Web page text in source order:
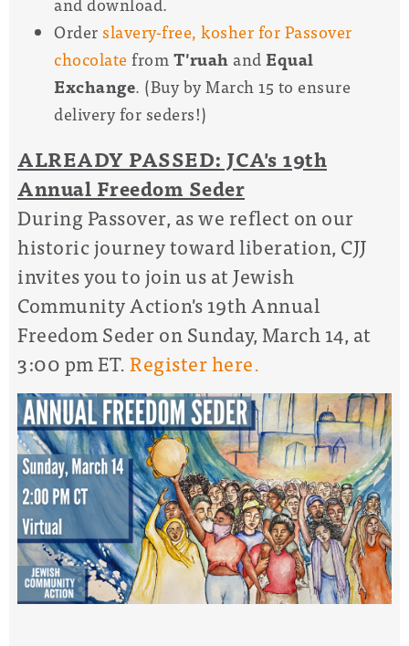
Order slavery-free, kosher for Passover
chocolate fromT'ruah andEqual
Exchange. (Buy by March 15 to ensure
delivery for seders!)
ALREADY PASSED: JCA's 19th
Annual Freedom Seder
During Passover, as we reflect on our
historic journey toward liberation, CJJ
invites you to join us at Jewish
Community Action's 19th Annual
Freedom Seder on Sunday, March 14, at
3:00 pm ET.Register here.